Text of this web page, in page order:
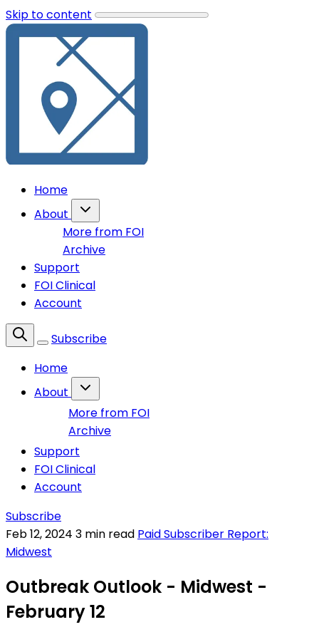
Skip to content
Home
About
More from FOI
Archive
Support
FOI Clinical
Account
Subscribe
Home
About
More from FOI
Archive
Support
FOI Clinical
Account
Subscribe
Feb 12, 2024 3 min read Paid Subscriber Report:
Midwest
Outbreak Outlook - Midwest -
February 12